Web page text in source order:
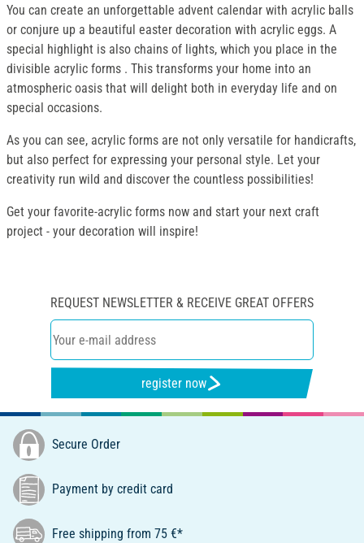
You can create an unforgettable advent calendar with acrylic balls
or conjure up a beautiful easter decoration with acrylic eggs. A
special highlight is also chains of lights, which you place in the
divisible acrylic forms . This transforms your home into an
atmospheric oasis that will delight both in everyday life and on
special occasions.
As you can see, acrylic forms are not only versatile for handicrafts,
but also perfect for expressing your personal style. Let your
creativity run wild and discover the countless possibilities!
Get your favorite-acrylic forms now and start your next craft
project - your decoration will inspire!
REQUEST NEWSLETTER & RECEIVE GREAT OFFERS
register now
Secure Order
Payment by credit card
Free shipping from 75 €*